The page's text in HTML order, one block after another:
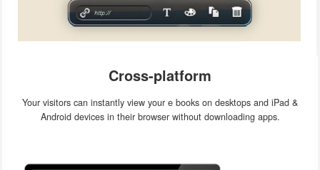
Cross-platform
Your visitors can instantly view your e books on desktops and iPad &
Android devices in their browser without downloading apps.